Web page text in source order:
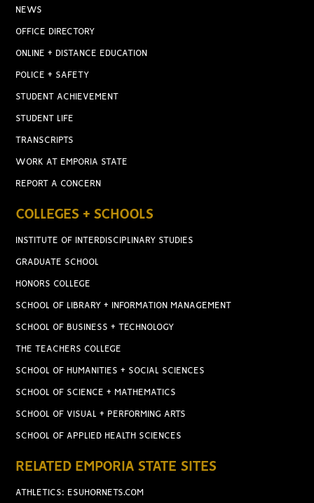
NEWS
OFFICE DIRECTORY
ONLINE + DISTANCE EDUCATION
POLICE + SAFETY
STUDENT ACHIEVEMENT
STUDENT LIFE
TRANSCRIPTS
WORK AT EMPORIA STATE
REPORT A CONCERN
COLLEGES + SCHOOLS
INSTITUTE OF INTERDISCIPLINARY STUDIES
GRADUATE SCHOOL
HONORS COLLEGE
SCHOOL OF LIBRARY + INFORMATION MANAGEMENT
SCHOOL OF BUSINESS + TECHNOLOGY
THE TEACHERS COLLEGE
SCHOOL OF HUMANITIES + SOCIAL SCIENCES
SCHOOL OF SCIENCE + MATHEMATICS
SCHOOL OF VISUAL + PERFORMING ARTS
SCHOOL OF APPLIED HEALTH SCIENCES
RELATED EMPORIA STATE SITES
ATHLETICS: ESUHORNETS.COM